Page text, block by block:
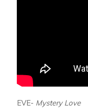
EVE- Mystery Love